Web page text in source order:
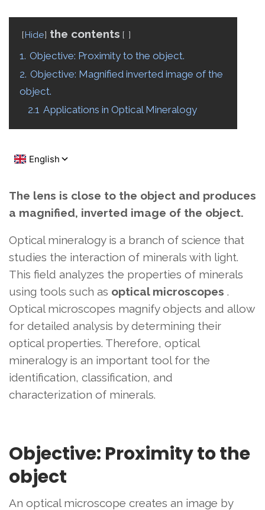
Hide the contents
1. Objective: Proximity to the object.
2. Objective: Magnified inverted image of the
object.
2.1 Applications in Optical Mineralogy
The lens is close to the object and produces
a magnified, inverted image of the object.
Optical mineralogy is a branch of science that
studies the interaction of minerals with light.
This field analyzes the properties of minerals
using tools such as optical microscopes .
Optical microscopes magnify objects and allow
for detailed analysis by determining their
optical properties. Therefore, optical
mineralogy is an important tool for the
identification, classification, and
characterization of minerals.
Objective: Proximity to the
object
An optical microscope creates an image by